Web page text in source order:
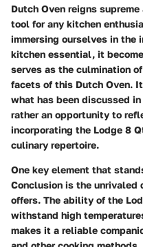
Dutch Oven reigns
tool for any kitchen
immersing ourselves in the
kitchen essential, it
serves as the culmination
facets of this Dutch Oven.
what has been discussed
rather an opportunity to
incorporating the Lodge 8
culinary repertoire.
One key element that
Conclusion is the
offers. The ability of the
withstand high
makes it a reliable